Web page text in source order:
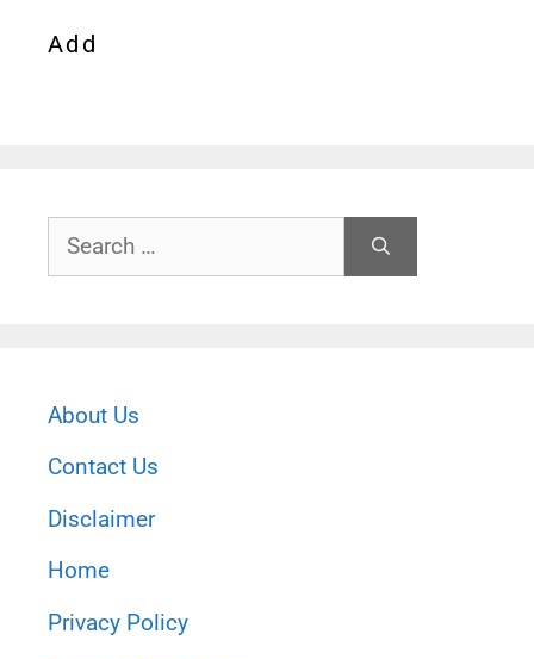
Add
Search
for:
About Us
Contact Us
Disclaimer
Home
Privacy Policy